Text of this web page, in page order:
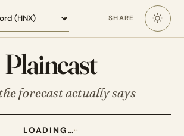
SHARE
Plaincast
forecast actually says
LOADING…··